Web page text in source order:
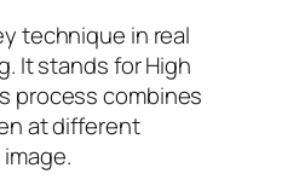
technique in real
It stands for High
process combines
at different